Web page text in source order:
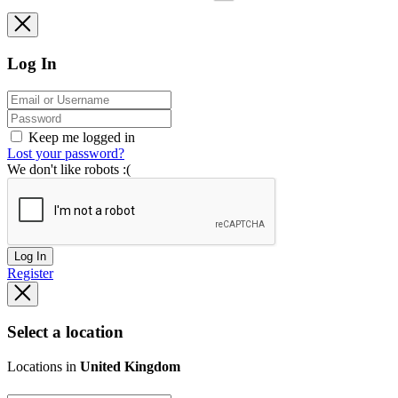
Log In
Keep me logged in
Lost your password?
We don't like robots :(
Log In
Register
Select a location
Locations in United Kingdom